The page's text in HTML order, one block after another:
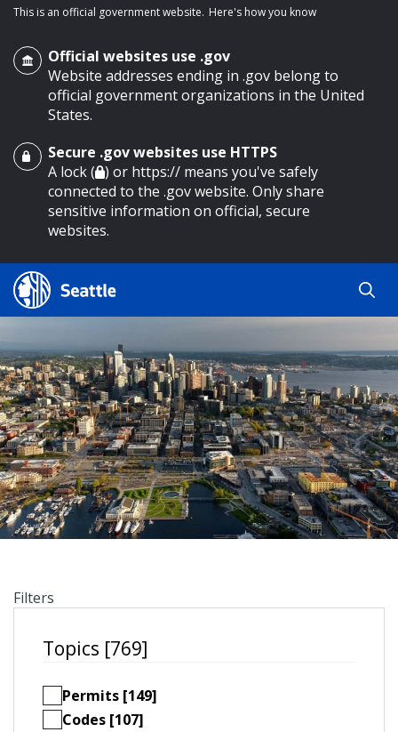
main content
This is an official government website. Here's how you know
Official websites use .gov
Website addresses ending in .gov belong to
official government organizations in the United
States.
Secure .gov websites use HTTPS
A lock ( ) or https:// means you've safely
connected to the .gov website. Only share
sensitive information on official, secure
websites.
Search Results
Search
Search
by
keyword
Filters
Topics [769]
Permits [149]
Codes [107]